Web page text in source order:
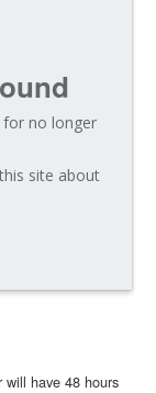
for no longer
site about
have 48 hours